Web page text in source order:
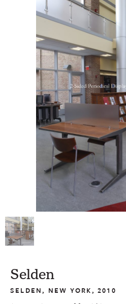
Selden
SELDEN, NEW YORK, 2010